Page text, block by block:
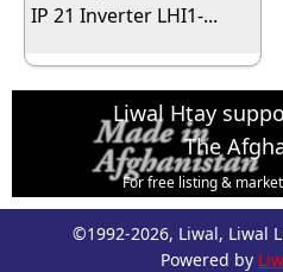
IP 21 Inverter LHI1-...
Liwal Htay
The
For free listing &
Afghanistan
Open account or click
©1992-2026, Liwal, Liwal
Powered by